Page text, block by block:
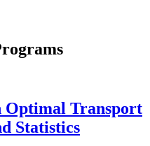
Optimal Transport
Statistics